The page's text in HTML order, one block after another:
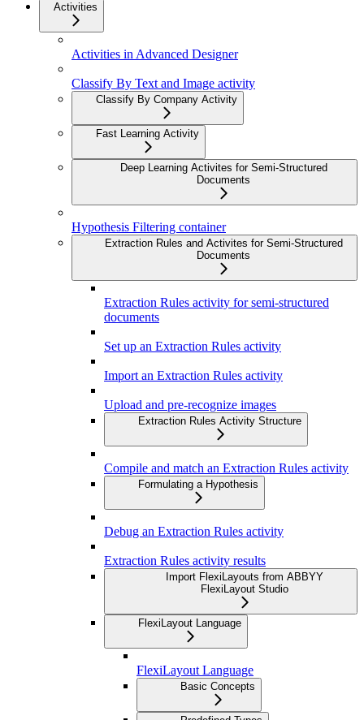
Activities
Activities in Advanced Designer
Classify By Text and Image activity
Classify By Company Activity
Fast Learning Activity
Deep Learning Activites for Semi-Structured
Documents
Hypothesis Filtering container
Extraction Rules and Activites for Semi-Structured
Documents
Extraction Rules activity for semi-structured
documents
Set up an Extraction Rules activity
Import an Extraction Rules activity
Upload and pre-recognize images
Extraction Rules Activity Structure
Compile and match an Extraction Rules activity
Formulating a Hypothesis
Debug an Extraction Rules activity
Extraction Rules activity results
Import FlexiLayouts from ABBYY
FlexiLayout Studio
FlexiLayout Language
FlexiLayout Language
Basic Concepts